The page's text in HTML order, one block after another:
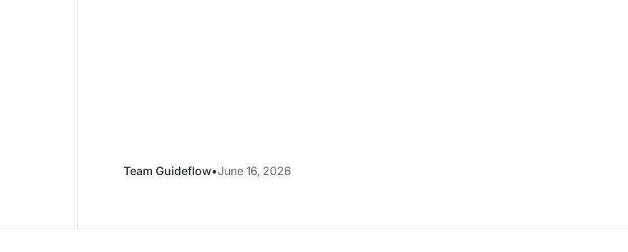
Team Guideflow•June 16, 2026